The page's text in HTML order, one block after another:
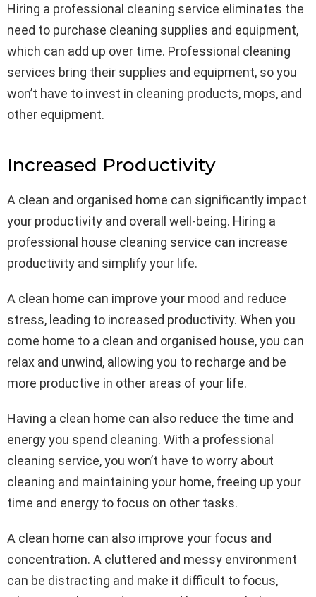
Hiring a professional cleaning service eliminates the
need to purchase cleaning supplies and equipment,
which can add up over time. Professional cleaning
services bring their supplies and equipment, so you
won’t have to invest in cleaning products, mops, and
other equipment.
Increased Productivity
A clean and organised home can significantly impact
your productivity and overall well-being. Hiring a
professional house cleaning service can increase
productivity and simplify your life.
A clean home can improve your mood and reduce
stress, leading to increased productivity. When you
come home to a clean and organised house, you can
relax and unwind, allowing you to recharge and be
more productive in other areas of your life.
Having a clean home can also reduce the time and
energy you spend cleaning. With a professional
cleaning service, you won’t have to worry about
cleaning and maintaining your home, freeing up your
time and energy to focus on other tasks.
A clean home can also improve your focus and
concentration. A cluttered and messy environment
can be distracting and make it difficult to focus,